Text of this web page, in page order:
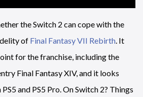
the Switch 2 can cope with the
of Final Fantasy VII Rebirth . It
for the franchise, including the
Final Fantasy XIV, and it looks
and PS5 Pro. On Switch 2? Things